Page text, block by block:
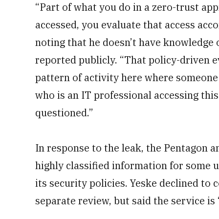
“Part of what you do in a zero-trust
accessed, you evaluate that access
noting that he doesn’t have
reported publicly. “That policy-driven
pattern of activity here where
who is an IT professional accessing
questioned.”
In response to the leak, the Pentagon
highly classified information for some
its security policies. Yeske declined to
separate review, but said the service